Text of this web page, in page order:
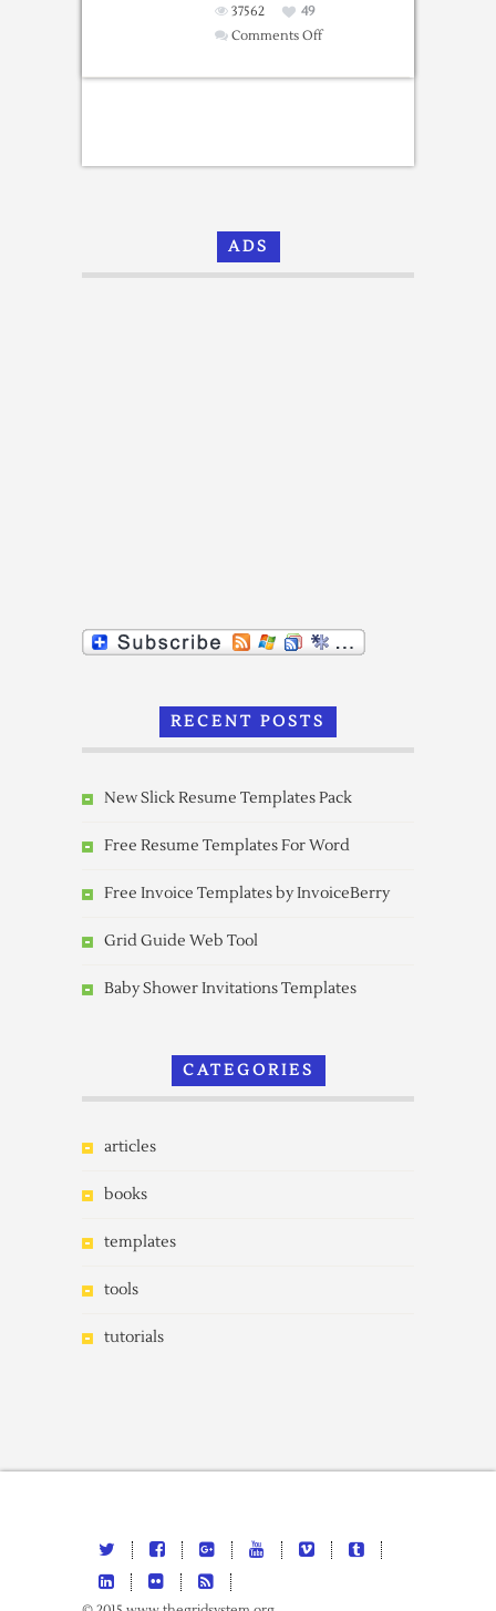
37562
49
Comments Offon
Newsletter
ADS
RECENT POSTS
New Slick Resume Templates Pack
Free Resume Templates For Word
Free Invoice Templates by InvoiceBerry
Grid Guide Web Tool
Baby Shower Invitations Templates
CATEGORIES
articles
books
templates
tools
tutorials